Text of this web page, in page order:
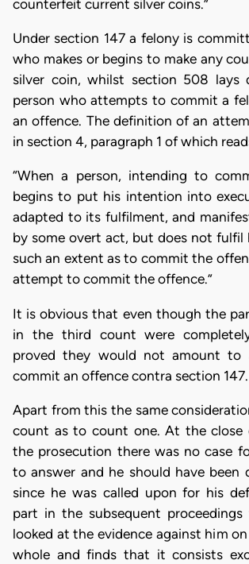
counterfeit current silver coins.”
Under section 147 a felony is
who makes or begins to make any
silver coin, whilst section 508 lays
person who attempts to commit a
an offence. The definition of an
in section 4, paragraph 1 of which
“When a person, intending to
begins to put his intention into
adapted to its fulfilment, and
by some overt act, but does not
such an extent as to commit the
attempt to commit the offence.”
It is obvious that even though the
in the third count were
proved they would not amount
commit an offence contra section 147.
Apart from this the same
count as to count one. At the close
the prosecution there was no case
to answer and he should have been
since he was called upon for his
part in the subsequent
looked at the evidence against him
whole and finds that it consists